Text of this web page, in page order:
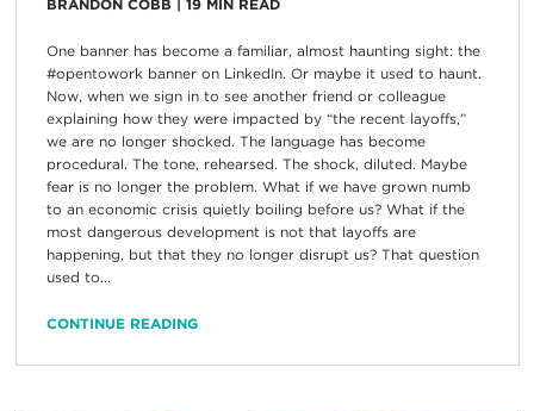
BRANDON COBB 19 MIN READ
One banner has become a familiar, almost haunting sight: the
#opentowork banner on LinkedIn. Or maybe it used to haunt.
Now, when we sign in to see another friend or colleague
explaining how they were impacted by “the recent layoffs,”
we are no longer shocked. The language has become
procedural. The tone, rehearsed. The shock, diluted. Maybe
fear is no longer the problem. What if we have grown numb
to an economic crisis quietly boiling before us? What if the
most dangerous development is not that layoffs are
happening, but that they no longer disrupt us? That question
used to...
CONTINUE READING